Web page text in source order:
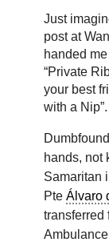
Just
post at
handed
“Private
your best
with a Nip”.
hands, not
Samaritan
Pte Álvaro
transferred